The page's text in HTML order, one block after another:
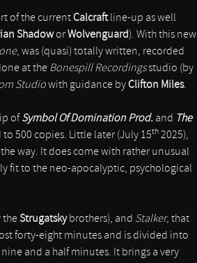
of the currentCalcraftline-up as well
ShadoworWolvenguard). With this new
, was (quasi) totally written, recorded
at the Bonespill Recordingsstudio (by
Studiowith guidance byClifton Miles.
of Symbol Of Domination Prod. and The
500 copies. Little later (July 15th 2025),
way. It does come with rather unusual
fit to the neo-apocalyptic, psychological
theStrugatskybrothers), and Stalker, that
forty-eight minutes and is divided into
and a half minutes. It brings a very